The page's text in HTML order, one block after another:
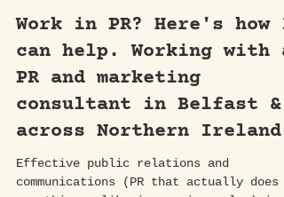
B!RL PR
Work in PR? Here's how I
can help. Working with a
PR and marketing
consultant in Belfast &
across Northern Ireland.